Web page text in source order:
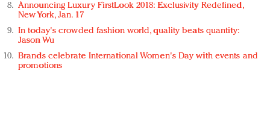
Announcing Luxury FirstLook 2018: Exclusivity Redefined,
New York, Jan. 17
In today's crowded fashion world, quality beats quantity:
Jason Wu
Brands celebrate International Women's Day with events and
promotions